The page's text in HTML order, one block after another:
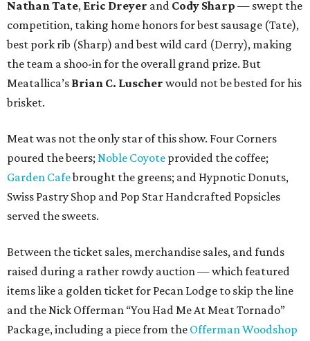
Nathan Tate, Eric Dreyer and Cody Sharp — swept the
competition, taking home honors for best sausage (Tate),
best pork rib (Sharp) and best wild card (Derry), making
the team a shoo-in for the overall grand prize. But
Meatallica’s Brian C. Luscher would not be bested for his
brisket.
Meat was not the only star of this show. Four Corners
poured the beers; Noble Coyote provided the coffee;
Garden Cafebrought the greens; and Hypnotic Donuts,
Swiss Pastry Shop and Pop Star Handcrafted Popsicles
served the sweets.
Between the ticket sales, merchandise sales, and funds
raised during a rather rowdy auction — which featured
items like a golden ticket for Pecan Lodge to skip the line
and the Nick Offerman “You Had Me At Meat Tornado”
Package, including a piece from the Offerman Woodshop